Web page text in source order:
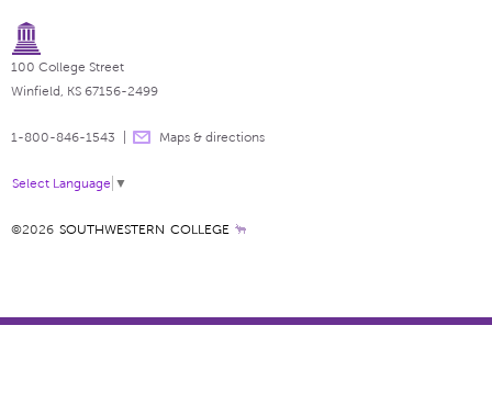
100 College Street
Winfield, KS 67156-2499
1-800-846-1543 Maps & directions
Select Language ▼
©2026 SOUTHWESTERN COLLEGE